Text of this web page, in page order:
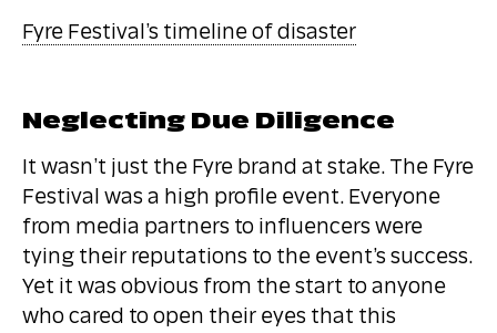
Fyre Festival’s timeline of disaster
Neglecting Due Diligence
It wasn’t just the Fyre brand at stake. The Fyre
Festival was a high profile event. Everyone
from media partners to influencers were
tying their reputations to the event’s success.
Yet it was obvious from the start to anyone
who cared to open their eyes that this